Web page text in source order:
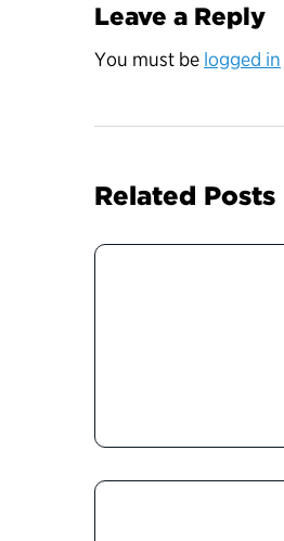
Leave a Reply
You must be logged in
Related Posts